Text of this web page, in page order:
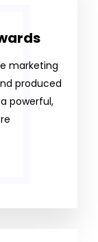
marketing
produced
powerful,